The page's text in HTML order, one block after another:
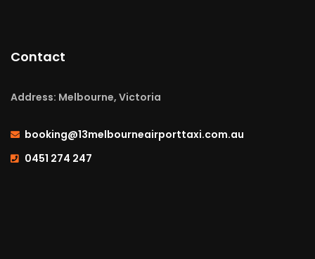
Contact
Address: Melbourne, Victoria
booking@13melbourneairporttaxi.com.au
0451 274 247